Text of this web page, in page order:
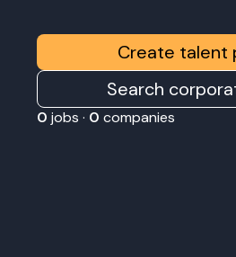
Create talent
Search
0 jobs · 0 companies